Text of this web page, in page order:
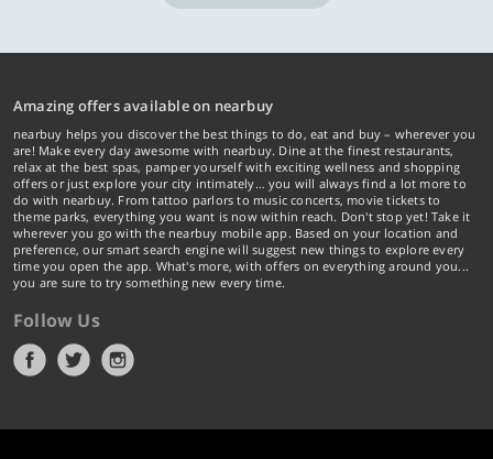
Amazing offers available on nearbuy
nearbuy helps you discover the best things to do, eat and buy – wherever you
are! Make every day awesome with nearbuy. Dine at the finest restaurants,
relax at the best spas, pamper yourself with exciting wellness and shopping
offers or just explore your city intimately… you will always find a lot more to
do with nearbuy. From tattoo parlors to music concerts, movie tickets to
theme parks, everything you want is now within reach. Don't stop yet! Take it
wherever you go with the nearbuy mobile app. Based on your location and
preference, our smart search engine will suggest new things to explore every
time you open the app. What's more, with offers on everything around you...
you are sure to try something new every time.
Follow Us